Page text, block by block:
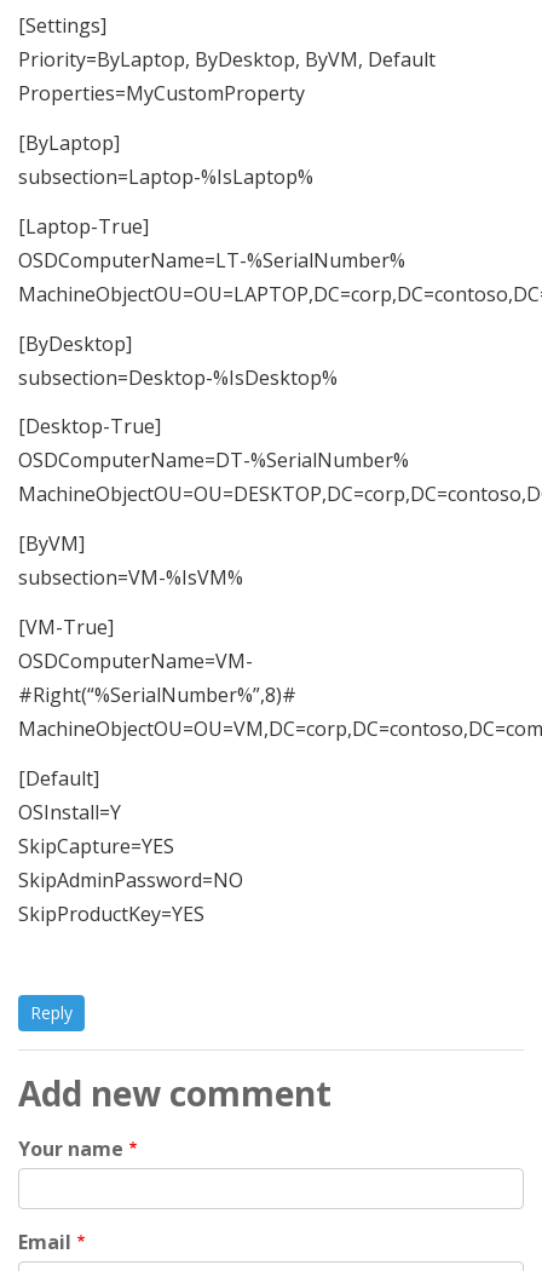
[Settings]
Priority=ByLaptop, ByDesktop, ByVM, Default
Properties=MyCustomProperty
[ByLaptop]
subsection=Laptop-%IsLaptop%
[Laptop-True]
OSDComputerName=LT-%SerialNumber%
[ByDesktop]
subsection=Desktop-%IsDesktop%
[Desktop-True]
OSDComputerName=DT-%SerialNumber%
[ByVM]
subsection=VM-%IsVM%
[VM-True]
OSDComputerName=VM-
#Right(“%SerialNumber%”,8)#
MachineObjectOU=OU=VM,DC=corp,DC=contoso,DC=com
[Default]
OSInstall=Y
SkipCapture=YES
SkipAdminPassword=NO
SkipProductKey=YES
Reply
Add new comment
Your name
Email